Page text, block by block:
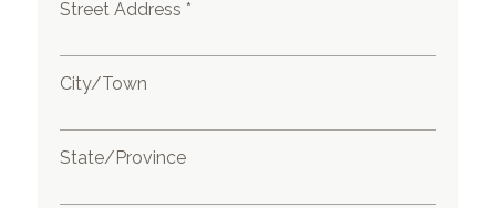
Street Address *
City/Town
State/Province